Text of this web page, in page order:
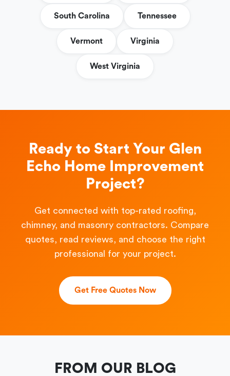
South Carolina Tennessee
Vermont Virginia
West Virginia
Ready to Start Your Glen
Echo Home Improvement
Project?
Get connected with top-rated roofing,
chimney, and masonry contractors. Compare
quotes, read reviews, and choose the right
professional for your project.
Get Free Quotes Now
FROM OUR BLOG